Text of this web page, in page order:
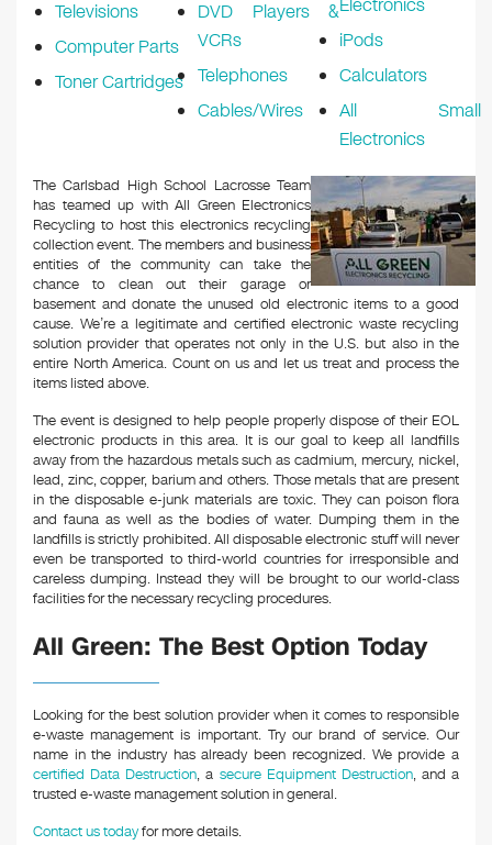
Televisions
Computer Parts
Toner Cartridges
DVD Players &
VCRs
Telephones
Cables/Wires
iPods
Calculators
All Small
Electronics
The Carlsbad High School Lacrosse Team
has teamed up with All Green Electronics
Recycling to host this electronics recycling
collection event. The members and business
entities of the community can take the
chance to clean out their garage or
basement and donate the unused old electronic items to a good
cause. We’re a legitimate and certified electronic waste recycling
solution provider that operates not only in the U.S. but also in the
entire North America. Count on us and let us treat and process the
items listed above.
The event is designed to help people properly dispose of their EOL
electronic products in this area. It is our goal to keep all landfills
away from the hazardous metals such as cadmium, mercury, nickel,
lead, zinc, copper, barium and others. Those metals that are present
in the disposable e-junk materials are toxic. They can poison flora
and fauna as well as the bodies of water. Dumping them in the
landfills is strictly prohibited. All disposable electronic stuff will never
even be transported to third-world countries for irresponsible and
careless dumping. Instead they will be brought to our world-class
facilities for the necessary recycling procedures.
All Green: The Best Option Today
Looking for the best solution provider when it comes to responsible
e-waste management is important. Try our brand of service. Our
name in the industry has already been recognized. We provide a
certified Data Destruction, a secure Equipment Destruction, and a
trusted e-waste management solution in general.
Contact us todayfor more details.